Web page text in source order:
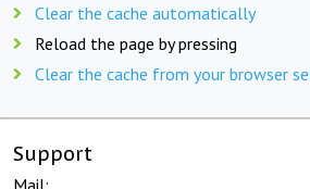
Clear the cache automatically
Reload the page by pressing
Clear the cache from your browser
Support
Mail: